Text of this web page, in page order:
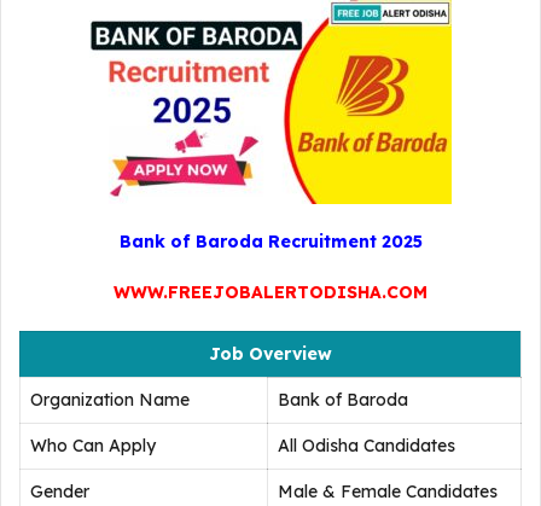
Bank of Baroda Recruitment 2025
WWW.FREEJOBALERTODISHA.COM
Job Overview
Organization Name Bank of Baroda
Who Can Apply All Odisha Candidates
Gender Male & Female Candidates